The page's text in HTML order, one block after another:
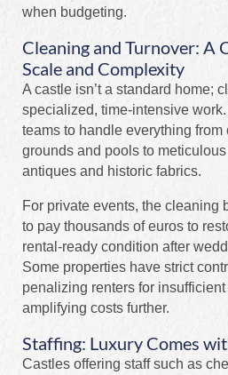
when budgeting.
Cleaning and Turnover: A
Scale and Complexity
A castle isn’t a standard home;
specialized, time-intensive
teams to handle everything
grounds and pools to
antiques and historic fabrics.
For private events, the cleaning
to pay thousands of euros to
rental-ready condition after
Some properties have strict
penalizing renters for
amplifying costs further.
Staffing: Luxury Comes
Castles offering staff such as